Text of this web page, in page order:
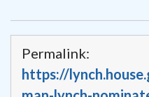
Permalink:
https://